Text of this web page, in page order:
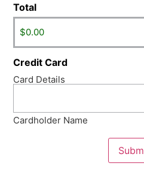
Total
Credit Card
Card Details
Cardholder Name